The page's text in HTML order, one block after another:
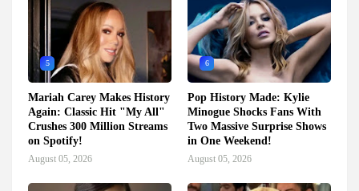
5
Mariah Carey Makes History
Again: Classic Hit "My All"
Crushes 300 Million Streams
on Spotify!
August 05, 2026
6
Pop History Made: Kylie
Minogue Shocks Fans With
Two Massive Surprise Shows
in One Weekend!
August 05, 2026